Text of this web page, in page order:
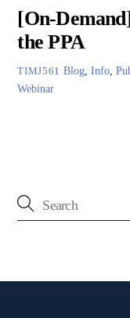
[On-
the PPA
TIMJ561 Blog, Info,
Webinar